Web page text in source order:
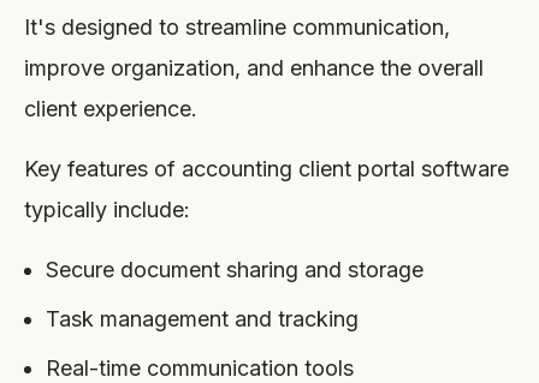
It's designed to streamline communication,
improve organization, and enhance the overall
client experience.
Key features of accounting client portal software
typically include:
Secure document sharing and storage
Task management and tracking
Real-time communication tools